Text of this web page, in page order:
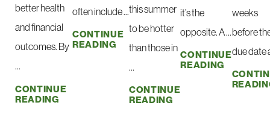
better health
and financial
outcomes. By
...
CONTINUE
READING
often include ...
CONTINUE
READING
this summer
to be hotter
than those in
...
CONTINUE
READING
it’s the
opposite. A ...
CONTINUE
READING
weeks
before
due date